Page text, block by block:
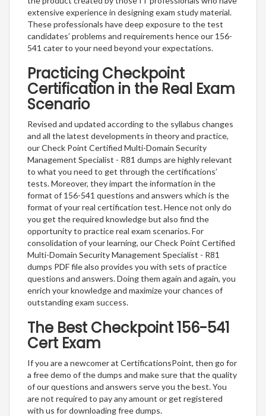
extensive experience in designing exam study material.
These professionals have deep exposure to the test
candidates’ problems and requirements hence our 156-
541 cater to your need beyond your expectations.
Practicing Checkpoint
Certification in the Real Exam
Scenario
Revised and updated according to the syllabus changes
and all the latest developments in theory and practice,
our Check Point Certified Multi-Domain Security
Management Specialist - R81 dumps are highly relevant
to what you need to get through the certifications’
tests. Moreover, they impart the information in the
format of 156-541 questions and answers which is the
format of your real certification test. Hence not only do
you get the required knowledge but also find the
opportunity to practice real exam scenarios. For
consolidation of your learning, our Check Point Certified
Multi-Domain Security Management Specialist - R81
dumps PDF file also provides you with sets of practice
questions and answers. Doing them again and again, you
enrich your knowledge and maximize your chances of
outstanding exam success.
The Best Checkpoint 156-541
Cert Exam
If you are a newcomer at CertificationsPoint, then go for
a free demo of the dumps and make sure that the quality
of our questions and answers serve you the best. You
are not required to pay any amount or get registered
with us for downloading free dumps.